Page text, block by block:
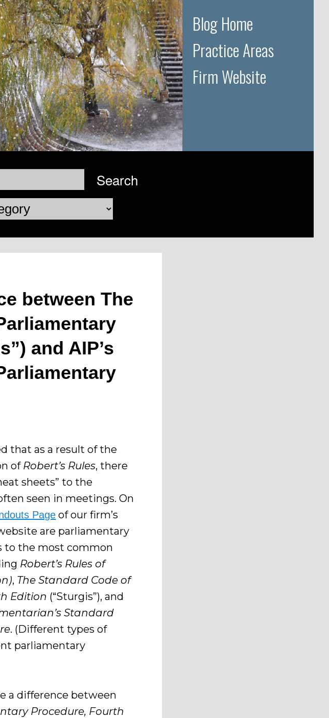
Blog Home
Practice Areas
Firm Website
between The
and AIP’s
that as a result of the
of Robert’s Rules, there
sheets” to the
seen in meetings. On
Page of our firm’s
are parliamentary
to the most common
Robert’s Rules of
, The Standard Code of
Edition (“Sturgis”), and
s Standard
. (Different types of
parliamentary
a difference between
Procedure, Fourth